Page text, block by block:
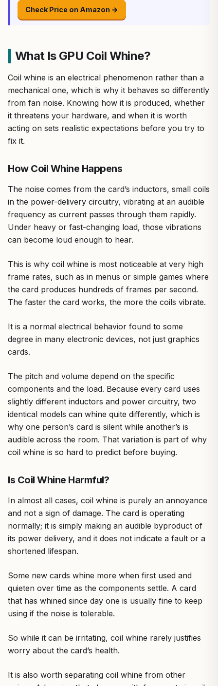
Check Price on Amazon →
What Is GPU Coil Whine?
Coil whine is an electrical phenomenon rather than a
mechanical one, which is why it behaves so differently
from fan noise. Knowing how it is produced, whether
it threatens your hardware, and when it is worth
acting on sets realistic expectations before you try to
fix it.
How Coil Whine Happens
The noise comes from the card’s inductors, small coils
in the power-delivery circuitry, vibrating at an audible
frequency as current passes through them rapidly.
Under heavy or fast-changing load, those vibrations
can become loud enough to hear.
This is why coil whine is most noticeable at very high
frame rates, such as in menus or simple games where
the card produces hundreds of frames per second.
The faster the card works, the more the coils vibrate.
It is a normal electrical behavior found to some
degree in many electronic devices, not just graphics
cards.
The pitch and volume depend on the specific
components and the load. Because every card uses
slightly different inductors and power circuitry, two
identical models can whine quite differently, which is
why one person’s card is silent while another’s is
audible across the room. That variation is part of why
coil whine is so hard to predict before buying.
Is Coil Whine Harmful?
In almost all cases, coil whine is purely an annoyance
and not a sign of damage. The card is operating
normally; it is simply making an audible byproduct of
its power delivery, and it does not indicate a fault or a
shortened lifespan.
Some new cards whine more when first used and
quieten over time as the components settle. A card
that has whined since day one is usually fine to keep
using if the noise is tolerable.
So while it can be irritating, coil whine rarely justifies
worry about the card’s health.
It is also worth separating coil whine from other